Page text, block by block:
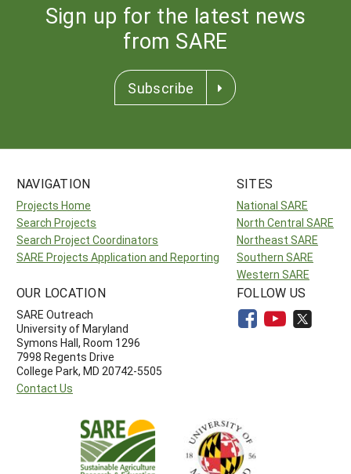
Sign up for the latest news
from SARE
Subscribe
NAVIGATION
Projects Home
Search Projects
Search Project Coordinators
SARE Projects Application and Reporting
SITES
National SARE
North Central SARE
Northeast SARE
Southern SARE
Western SARE
OUR LOCATION
SARE Outreach
University of Maryland
Symons Hall, Room 1296
7998 Regents Drive
College Park, MD 20742-5505
Contact Us
FOLLOW US